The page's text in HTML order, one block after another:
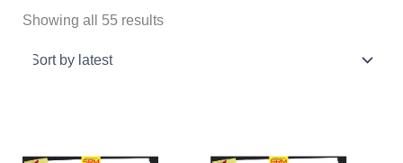
Showing all 55 results